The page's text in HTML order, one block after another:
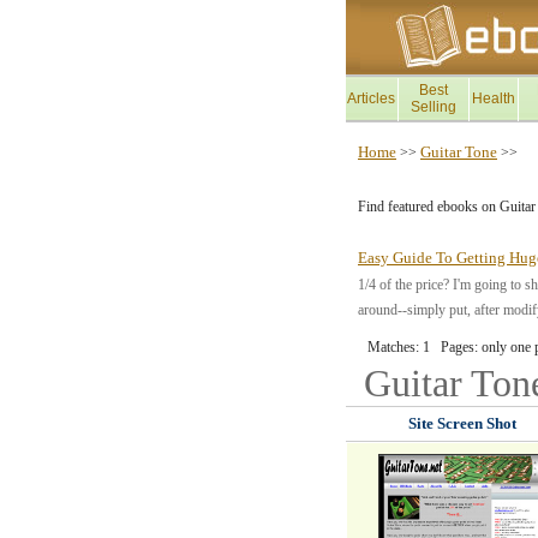
Articles
Best
Selling
Health
Home >> Guitar Tone >>
Find featured ebooks on
Easy Guide To Getting
1/4 of the price? I'm going to
around--simply put, after
Matches: 1 Pages: only one
Guitar
Site Screen Shot